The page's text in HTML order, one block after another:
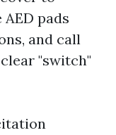
pads
and call
"switch"